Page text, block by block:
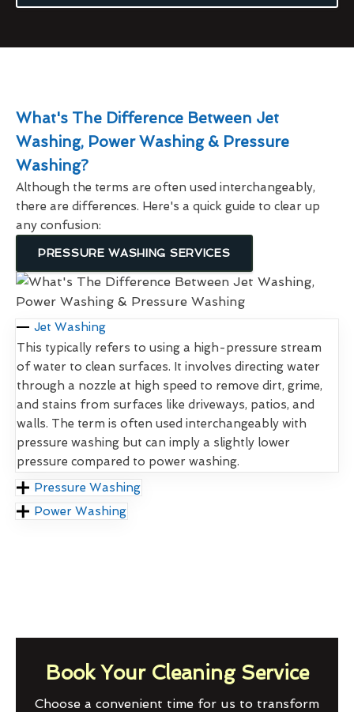
What's The Difference Between Jet
Washing, Power Washing & Pressure
Washing?
Although the terms are often used interchangeably,
there are differences. Here's a quick guide to clear up
any confusion:
PRESSURE WASHING SERVICES
Jet Washing
This typically refers to using a high-pressure stream
of water to clean surfaces. It involves directing water
through a nozzle at high speed to remove dirt, grime,
and stains from surfaces like driveways, patios, and
walls. The term is often used interchangeably with
pressure washing but can imply a slightly lower
pressure compared to power washing.
Pressure Washing
Power Washing
Book Your Cleaning Service
Choose a convenient time for us to transform